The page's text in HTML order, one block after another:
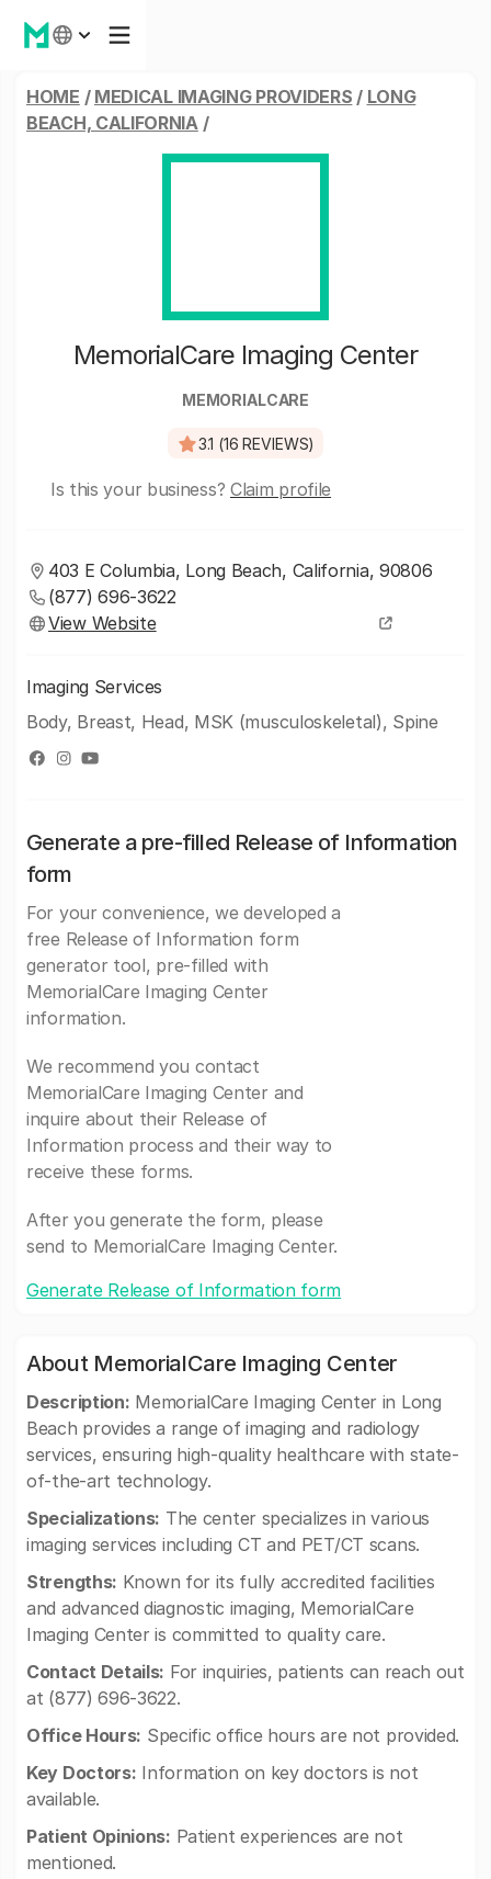
HOME / MEDICAL IMAGING PROVIDERS / LONG
BEACH, CALIFORNIA/
MemorialCare Imaging Center
MEMORIALCARE
3.1 (16 REVIEWS)
Is this your business? Claim profile
403 E Columbia, Long Beach, California, 90806
(877) 696-3622
View Website
Imaging Services
Body, Breast, Head, MSK (musculoskeletal), Spine
Generate a pre-filled Release of Information
form
For your convenience, we developed a
free Release of Information form
generator tool, pre-filled with
MemorialCare Imaging Center
information.
We recommend you contact
MemorialCare Imaging Center and
inquire about their Release of
Information process and their way to
receive these forms.
After you generate the form, please
send to MemorialCare Imaging Center.
Generate Release of Information form
About MemorialCare Imaging Center
Description: MemorialCare Imaging Center in Long
Beach provides a range of imaging and radiology
services, ensuring high-quality healthcare with state-
of-the-art technology.
Specializations: The center specializes in various
imaging services including CT and PET/CT scans.
Strengths: Known for its fully accredited facilities
and advanced diagnostic imaging, MemorialCare
Imaging Center is committed to quality care.
Contact Details: For inquiries, patients can reach out
at (877) 696-3622.
Office Hours: Specific office hours are not provided.
Key Doctors: Information on key doctors is not
available.
Patient Opinions: Patient experiences are not
mentioned.